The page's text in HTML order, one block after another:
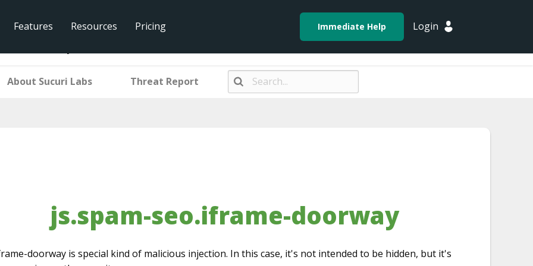
About Sucuri Labs Threat Report
Features Resources Pricing Immediate Help Login
js.spam-seo.iframe-doorway
doorway is special kind of malicious injection. In this case, it's not intended to be hidden, but it's